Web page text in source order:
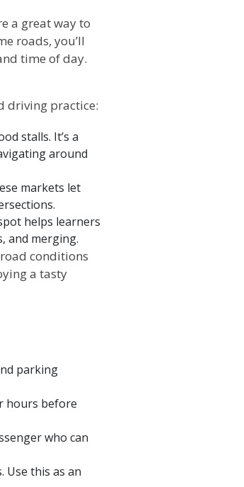
a great way to
roads, you’ll
time of day.
driving practice:
stalls. It’s a
around
markets let
helps learners
and merging.
conditions
a tasty
parking
hours before
who can
Use this as an